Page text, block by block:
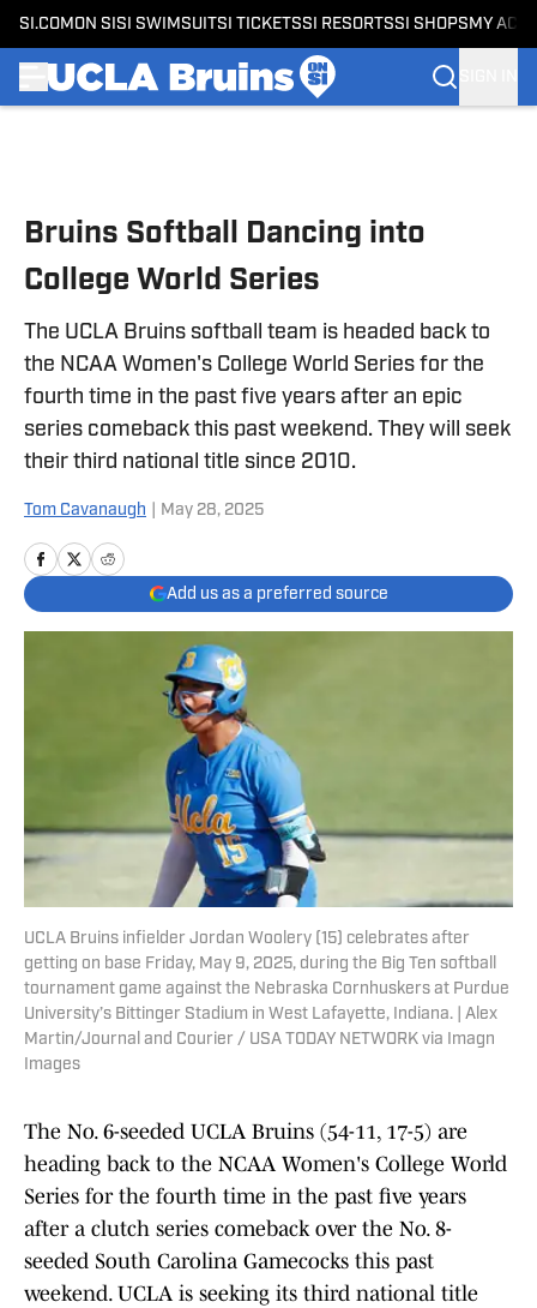
SI.COM ON SI SI SWIMSUITSI TICKETSSI RESORTSSI SHOPS MY
Bruins Softball Dancing into
College World Series
The UCLA Bruins softball team is headed back to
the NCAA Women's College World Series for the
fourth time in the past five years after an epic
series comeback this past weekend. They will seek
their third national title since 2010.
Tom Cavanaugh May 28, 2025
Add us as a preferred source
UCLA Bruins infielder Jordan Woolery (15) celebrates after
getting on base Friday, May 9, 2025, during the Big Ten softball
tournament game against the Nebraska Cornhuskers at Purdue
University’s Bittinger Stadium in West Lafayette, Indiana. | Alex
Martin/Journal and Courier / USA TODAY NETWORK via Imagn
Images
The No. 6-seeded UCLA Bruins (54-11, 17-5) are
heading back to the NCAA Women's College World
Series for the fourth time in the past five years
after a clutch series comeback over the No. 8-
seeded South Carolina Gamecocks this past
weekend. UCLA is seeking its third national title